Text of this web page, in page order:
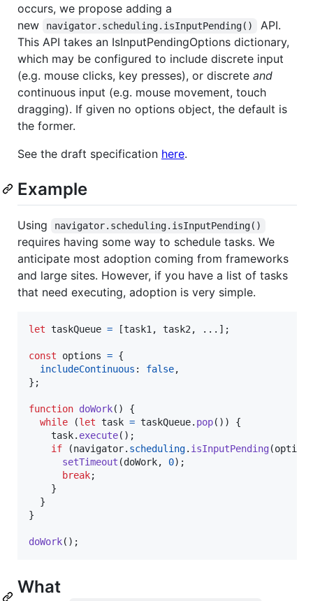
occurs, we propose adding a
new
navigator.scheduling.isInputPending()
API.
This API takes an IsInputPendingOptions dictionary,
which may be configured to include discrete input
(e.g. mouse clicks, key presses), or discrete and
continuous input (e.g. mouse movement, touch
dragging). If given no options object, the default is
the former.
See the draft specification here.
Example
Using navigator.scheduling.isInputPending()
requires having some way to schedule tasks. We
anticipate most adoption coming from frameworks
and large sites. However, if you have a list of tasks
that need executing, adoption is very simple.
let taskQueue = [task1 , task2 , ... ] ;
const options = {
includeContinuous : false,
} ;
function doWork( )
{
while
(let task = taskQueue. pop( ) )
{
task. execute( ) ;
if
(navigator. scheduling. isInputPending(options
setTimeout (doWork, 0) ;
break;
}
}
}
doWork( ) ;
What